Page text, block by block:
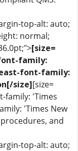
top-alt: auto;
normal;
[size=
family:
font-family:
size][size=
family: 'Times
'Times New
and
top-alt: auto;